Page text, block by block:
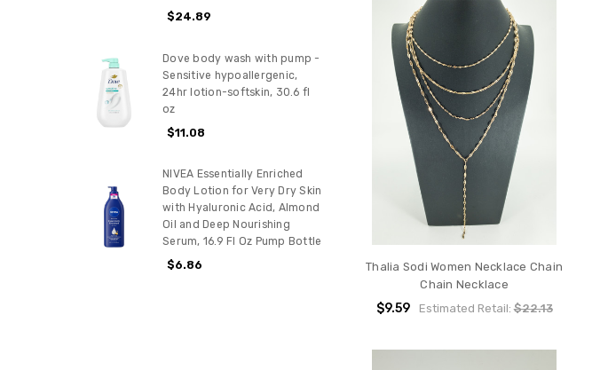
$24.89
Dove body wash with pump -
Sensitive hypoallergenic,
24hr lotion-softskin, 30.6 fl
oz
$11.08
NIVEA Essentially Enriched
Body Lotion for Very Dry Skin
with Hyaluronic Acid, Almond
Oil and Deep Nourishing
Serum, 16.9 Fl Oz Pump Bottle
$6.86
Thalia Sodi Women Necklace Chain
Chain Necklace
$9.59 Estimated Retail:$22.13